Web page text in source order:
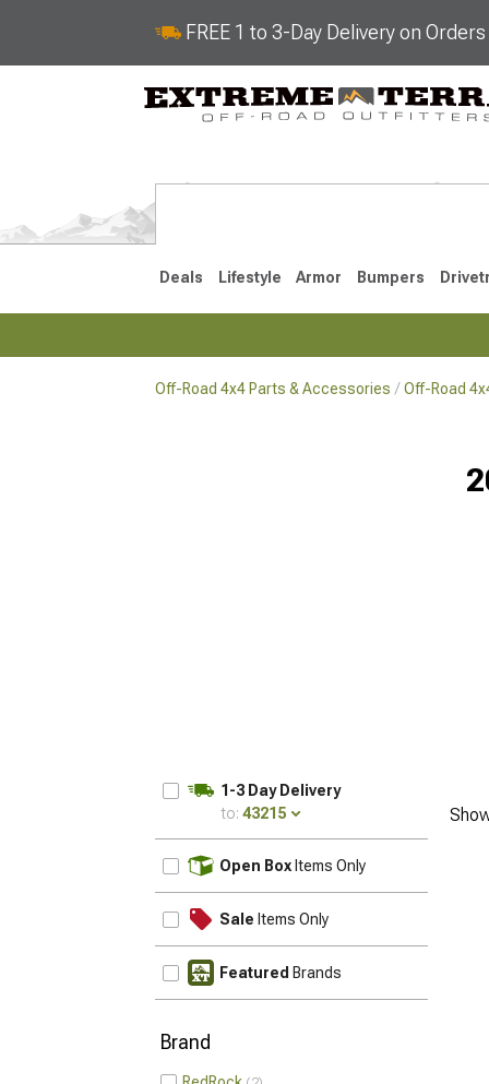
FREE 1 to 3-Day Delivery on
Deals Lifestyle Armor Bumpers
Off-Road 4x4 Parts & Accessories Off-Road
1-3 Day Delivery
to: 43215
Open Box Items Only
Sale Items Only
Featured Brands
Brand